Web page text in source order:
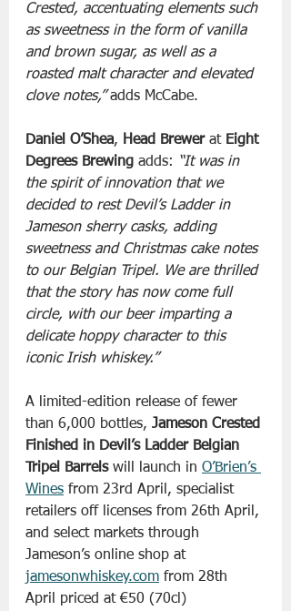
Crested, accentuating elements such
as sweetness in the form of vanilla
and brown sugar, as well as a
roasted malt character and elevated
clove notes,” adds McCabe.
Daniel O’Shea, Head Brewer at Eight
Degrees Brewing adds:
“It was in
the spirit of innovation that we
decided to rest Devil’s Ladder in
Jameson sherry casks, adding
sweetness and Christmas cake notes
to our Belgian Tripel. We are thrilled
that the story has now come full
circle, with our beer imparting a
delicate hoppy character to this
iconic Irish whiskey.”
A limited-edition release of fewer
than 6,000 bottles, Jameson Crested
Finished in Devil’s Ladder Belgian
Tripel Barrels will launch in O’Brien’s
Wines from 23rd April, specialist
retailers off licenses from 26th April,
and select markets through
Jameson’s online shop at
jamesonwhiskey.com from 28th
April priced at €50 (70cl)